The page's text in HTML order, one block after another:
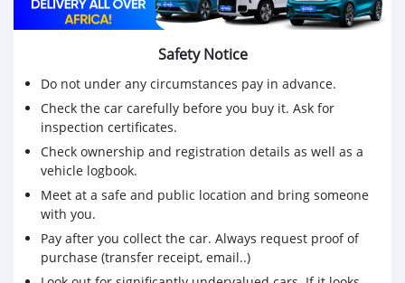
Safety Notice
Do not under any circumstances pay in advance.
Check the car carefully before you buy it. Ask for
inspection certificates.
Check ownership and registration details as well as a
vehicle logbook.
Meet at a safe and public location and bring someone
with you.
Pay after you collect the car. Always request proof of
purchase (transfer receipt, email..)